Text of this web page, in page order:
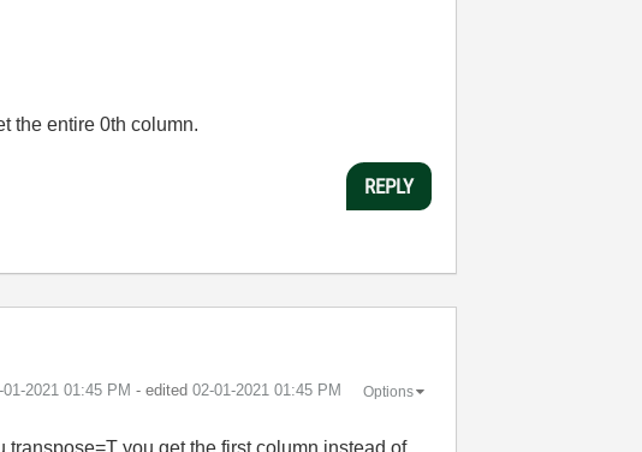
the entire 0th column.
REPLY
01-2021 01:45 PM - edited ‎02-01-2021 01:45 PM Options
you get the first column instead of